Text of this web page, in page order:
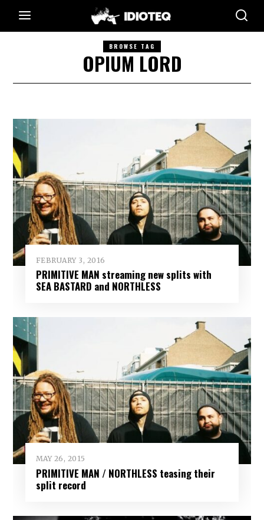
BROWSE TAG
OPIUM LORD
FEBRUARY 3, 2016
PRIMITIVE MAN streaming new splits with
SEA BASTARD and NORTHLESS
MAY 26, 2015
PRIMITIVE MAN / NORTHLESS teasing their
split record